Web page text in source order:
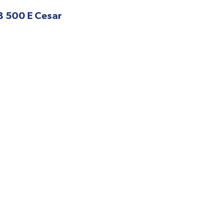
500 E Cesar